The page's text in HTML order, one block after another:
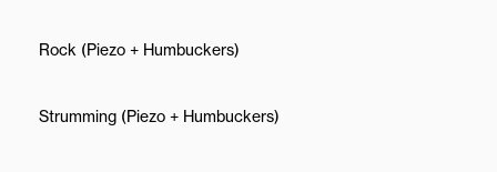
Rock (Piezo + Humbuckers)
Strumming (Piezo + Humbuckers)